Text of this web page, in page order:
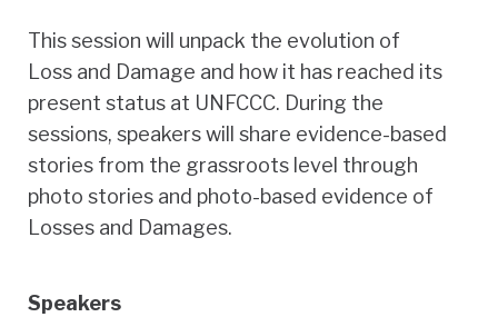
This session will unpack the evolution of
Loss and Damage and how it has reached its
present status at UNFCCC. During the
sessions, speakers will share evidence-based
stories from the grassroots level through
photo stories and photo-based evidence of
Losses and Damages.
Speakers